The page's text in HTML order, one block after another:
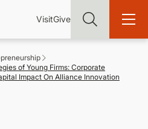
Utility
VisitGive
Main
to study, more pathways to
of Young Firms: Corporate
Impact On Alliance Innovation